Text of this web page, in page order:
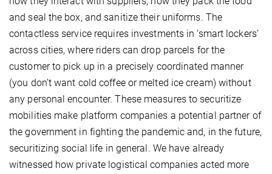
and seal the box, and sanitize their uniforms. The
contactless service requires investments in ‘smart lockers’
across cities, where riders can drop parcels for the
customer to pick up in a precisely coordinated manner
(you don’t want cold coffee or melted ice cream) without
any personal encounter. These measures to securitize
mobilities make platform companies a potential partner of
the government in fighting the pandemic and, in the future,
securitizing social life in general. We have already
witnessed how private logistical companies acted more